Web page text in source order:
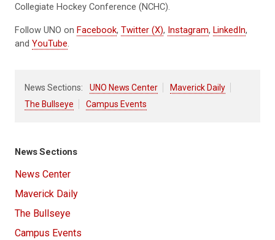
Collegiate Hockey Conference (NCHC).
Follow UNO on Facebook, Twitter (X), Instagram, LinkedIn,
and YouTube.
News Sections: UNO News Center
Maverick Daily
The Bullseye
Campus Events
News Sections
News Center
Maverick Daily
The Bullseye
Campus Events